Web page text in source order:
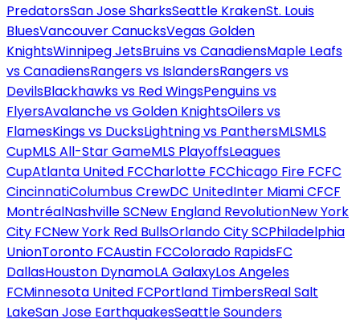
PredatorsSan Jose SharksSeattle KrakenSt. Louis
BluesVancouver CanucksVegas Golden
KnightsWinnipeg JetsBruins vs CanadiensMaple Leafs
vs CanadiensRangers vs IslandersRangers vs
DevilsBlackhawks vs Red WingsPenguins vs
FlyersAvalanche vs Golden KnightsOilers vs
FlamesKings vs DucksLightning vs PanthersMLSMLS
CupMLS All-Star GameMLS PlayoffsLeagues
CupAtlanta United FCCharlotte FCChicago Fire FCFC
CincinnatiColumbus CrewDC UnitedInter Miami CFCF
MontréalNashville SCNew England RevolutionNew York
City FCNew York Red BullsOrlando City SCPhiladelphia
UnionToronto FCAustin FCColorado RapidsFC
DallasHouston DynamoLA GalaxyLos Angeles
FCMinnesota United FCPortland TimbersReal Salt
LakeSan Jose EarthquakesSeattle Sounders